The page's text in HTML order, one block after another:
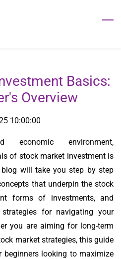
Basics:
Overview
10:00:00
economic environment,
of stock market investment is
will take you step by step
that underpin the stock
forms of investments, and
for navigating your
you are aiming for long-term
market strategies, this guide
beginners looking to maximize